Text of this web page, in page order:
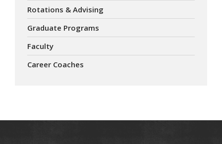
Rotations & Advising
Graduate Programs
Faculty
Career Coaches